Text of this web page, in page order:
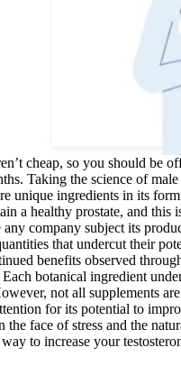
cheap, so you should
Taking the science of
unique ingredients in its
a healthy prostate, and this
company subject its
that undercut their
benefits observed
botanical ingredient
not all supplements
for its potential to
face of stress and the
to increase your